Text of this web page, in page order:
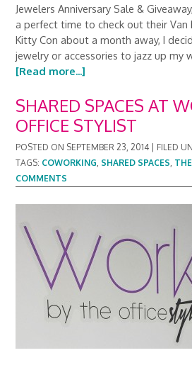
Jewelers Anniversary Sale &
a perfect time to check out their Van
Kitty Con about a month away, I
jewelry or accessories to jazz up my
[Read more...]
SHARED SPACES AT
OFFICE STYLIST
POSTED ON SEPTEMBER 23, 2014 FILED
TAGS: COWORKING, SHARED SPACES,
COMMENTS